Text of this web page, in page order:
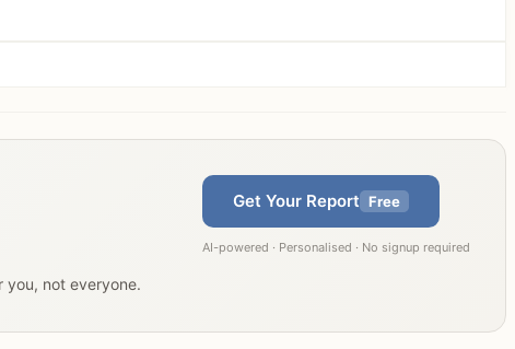
not everyone.
Get Your Report Free
AI-powered · Personalised · No signup required